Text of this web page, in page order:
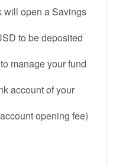
will open a Savings
to be deposited
manage your fund
account of your
opening fee)